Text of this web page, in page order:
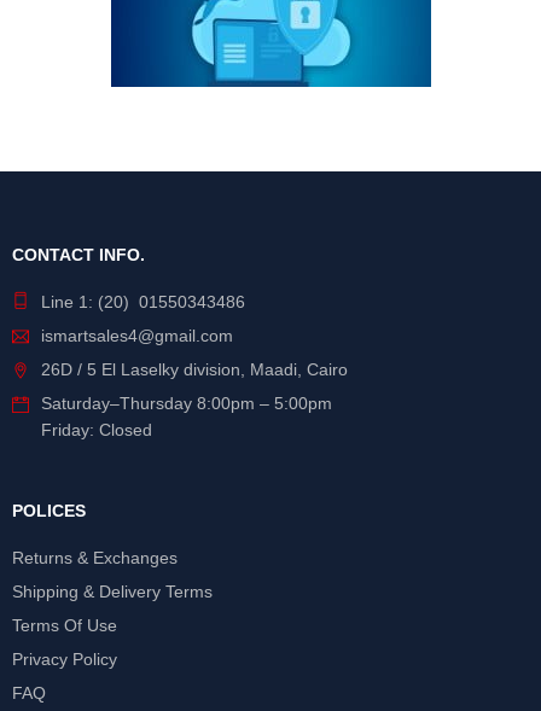
CONTACT INFO.
Line 1: (20) 01550343486
ismartsales4@gmail.com
26D / 5 El Laselky division, Maadi, Cairo
Saturday–Thursday 8:00pm – 5:00pm
Friday: Closed
POLICES
Returns & Exchanges
Shipping & Delivery Terms
Terms Of Use
Privacy Policy
FAQ